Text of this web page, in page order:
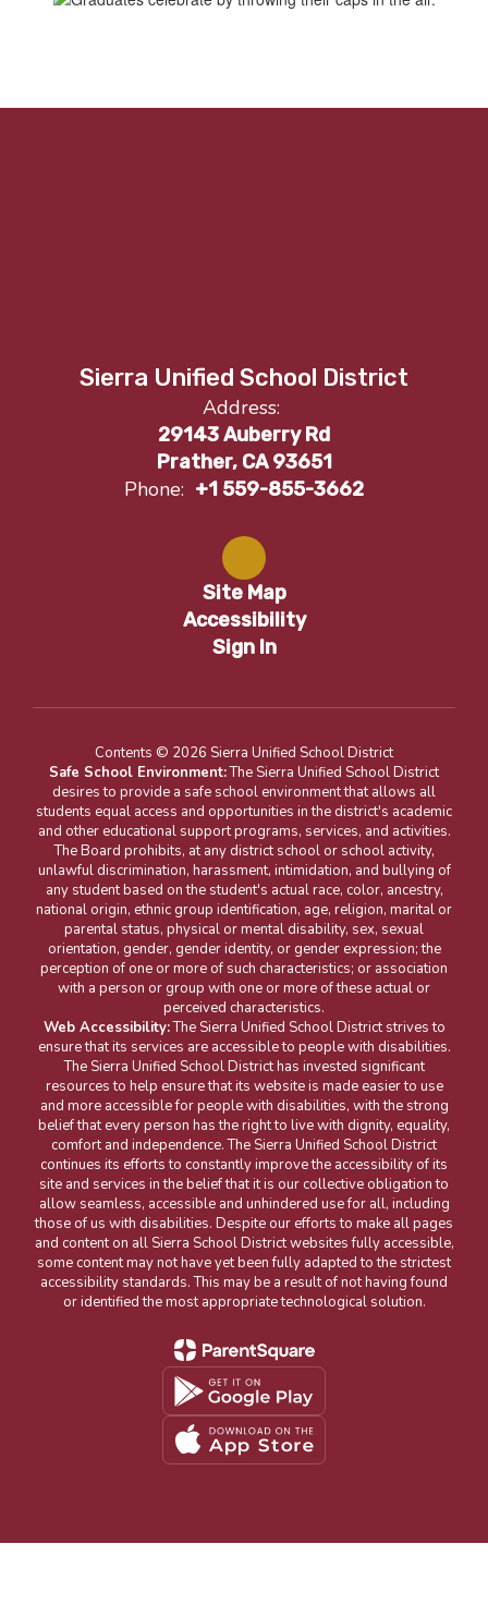
Sierra Unified School District
Address:
29143 Auberry Rd
Prather, CA 93651
Phone: +1 559-855-3662
Site Map
Accessibility
Sign In
Contents © 2026 Sierra Unified School District
Safe School Environment:The Sierra Unified School District
desires to provide a safe school environment that allows all
students equal access and opportunities in the district's academic
and other educational support programs, services, and activities.
The Board prohibits, at any district school or school activity,
unlawful discrimination, harassment, intimidation, and bullying of
any student based on the student's actual race, color, ancestry,
national origin, ethnic group identification, age, religion, marital or
parental status, physical or mental disability, sex, sexual
orientation, gender, gender identity, or gender expression; the
perception of one or more of such characteristics; or association
with a person or group with one or more of these actual or
perceived characteristics.
Web Accessibility:The Sierra Unified School District strives to
ensure that its services are accessible to people with disabilities.
The Sierra Unified School District has invested significant
resources to help ensure that its website is made easier to use
and more accessible for people with disabilities, with the strong
belief that every person has the right to live with dignity, equality,
comfort and independence. The Sierra Unified School District
continues its efforts to constantly improve the accessibility of its
site and services in the belief that it is our collective obligation to
allow seamless, accessible and unhindered use for all, including
those of us with disabilities. Despite our efforts to make all pages
and content on all Sierra School District websites fully accessible,
some content may not have yet been fully adapted to the strictest
accessibility standards. This may be a result of not having found
or identified the most appropriate technological solution.